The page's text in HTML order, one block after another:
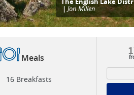
| Jon Millen
Meals
16 Breakfasts